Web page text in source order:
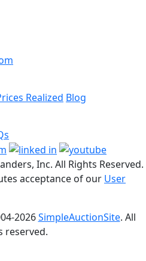
Realized Blog
Inc. All Rights Reserved.
acceptance of our User
2026SimpleAuctionSite. All
reserved.